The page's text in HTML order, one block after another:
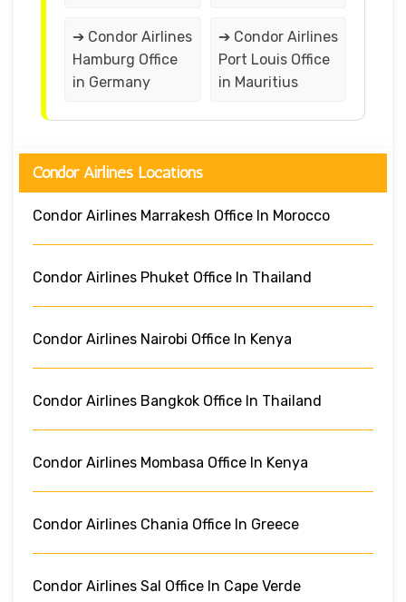
➔ Condor Airlines
Hamburg Office
in Germany
➔ Condor Airlines
Port Louis Office
in Mauritius
Condor Airlines Locations
Condor Airlines Marrakesh Office In Morocco
Condor Airlines Phuket Office In Thailand
Condor Airlines Nairobi Office In Kenya
Condor Airlines Bangkok Office In Thailand
Condor Airlines Mombasa Office In Kenya
Condor Airlines Chania Office In Greece
Condor Airlines Sal Office In Cape Verde